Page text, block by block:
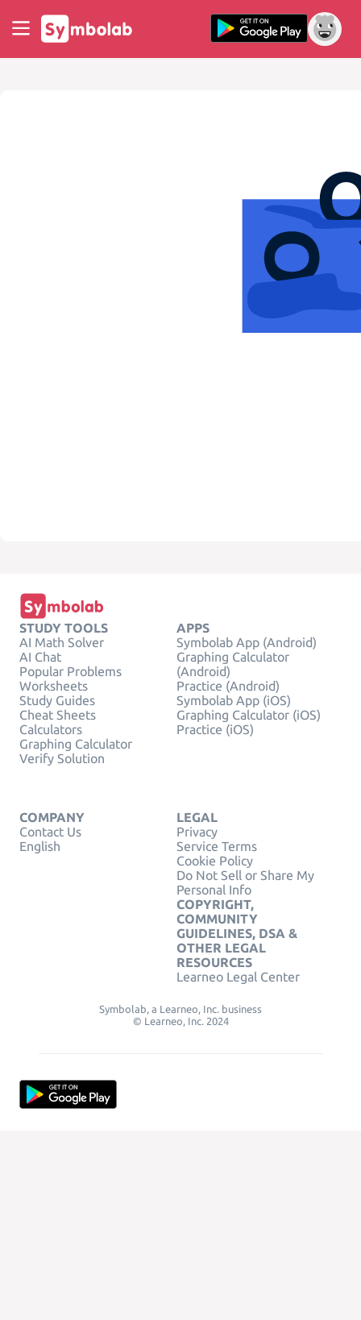
STUDY TOOLS
AI Math Solver
AI Chat
Popular Problems
Worksheets
Study Guides
Cheat Sheets
Calculators
Graphing Calculator
Verify Solution
APPS
Symbolab App (Android)
Graphing Calculator
(Android)
Practice (Android)
Symbolab App (iOS)
Graphing Calculator (iOS)
Practice (iOS)
COMPANY
Contact Us
English
LEGAL
Privacy
Service Terms
Cookie Policy
Do Not Sell or Share My
Personal Info
COPYRIGHT,
COMMUNITY
GUIDELINES, DSA &
OTHER LEGAL
RESOURCES
Learneo Legal Center
Symbolab, a Learneo, Inc. business
© Learneo, Inc. 2024